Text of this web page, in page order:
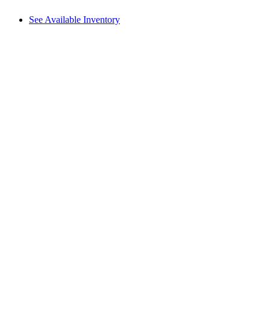
See Available Inventory